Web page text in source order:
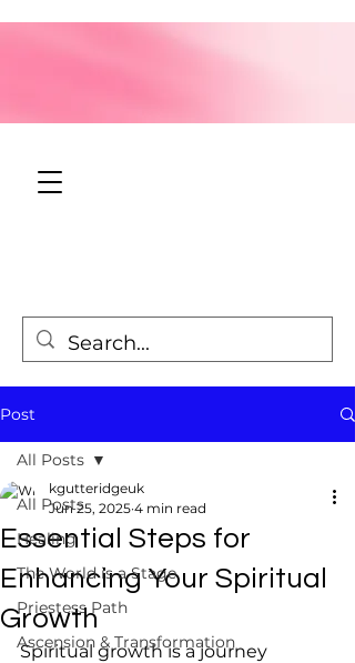
Post
All Posts
Healing
The World is a Stage
Priestess Path
Ascension & Transformation
All Posts
Essential Steps for
Enhancing Your Spiritual
Growth
kgutteridgeuk
Jun 25, 2025 4 min read
Spiritual growth is a journey